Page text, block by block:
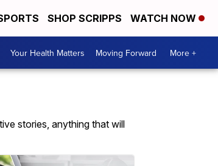
SHOP SCRIPPS WATCH NOW
Your Health Matters Moving Forward More +
stories, anything that will